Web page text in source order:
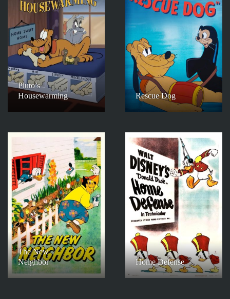
Pluto’s
Housewarming
Rescue Dog
The New
Neighbor
Home Defense